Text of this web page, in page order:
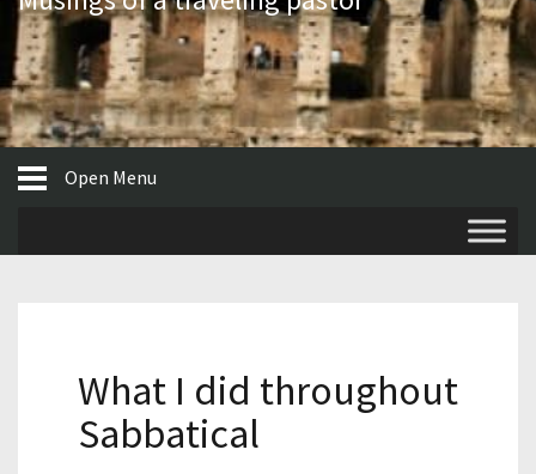
Open Menu
What I did throughout
Sabbatical